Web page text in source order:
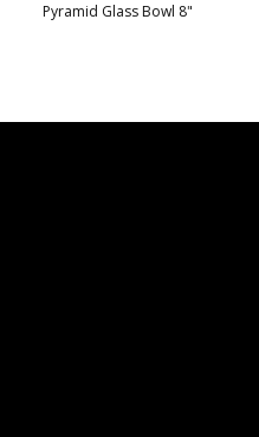
Pyramid Glass Bowl 8"